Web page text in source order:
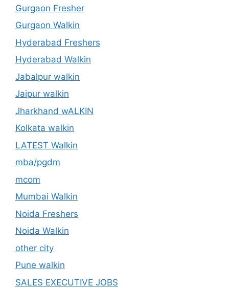
Gurgaon Fresher
Gurgaon Walkin
Hyderabad Freshers
Hyderabad Walkin
Jabalpur walkin
Jaipur walkin
Jharkhand wALKIN
Kolkata walkin
LATEST Walkin
mba/pgdm
mcom
Mumbai Walkin
Noida Freshers
Noida Walkin
other city
Pune walkin
SALES EXECUTIVE JOBS